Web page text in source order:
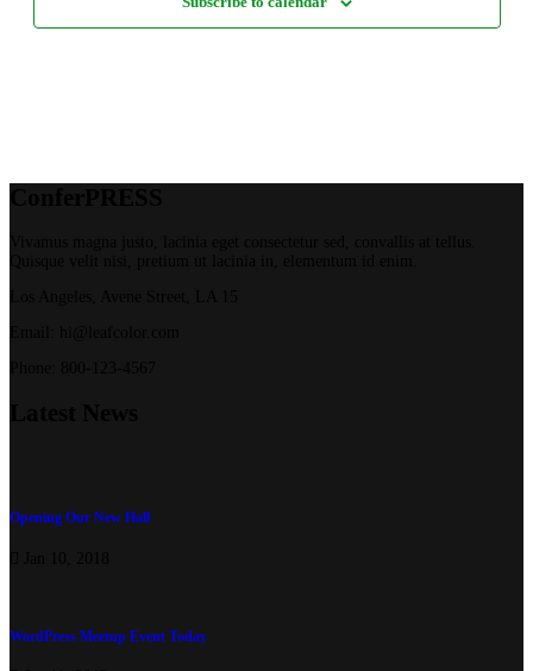
Opening Our New Hall
WordPress Meetup Event Today